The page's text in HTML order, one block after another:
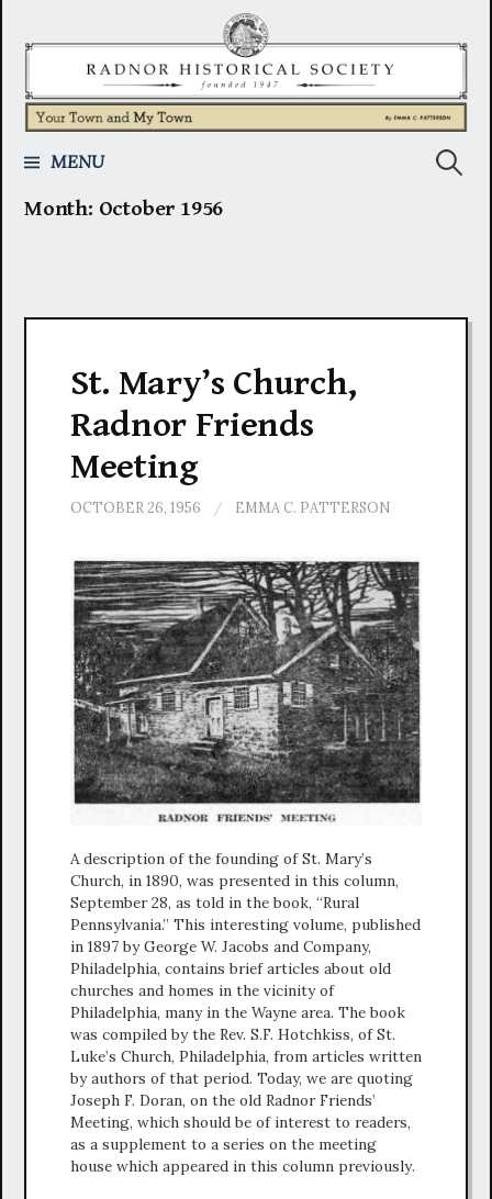
content
MENU Search
Month: October 1956
St. Mary’s Church,
Radnor Friends
Meeting
OCTOBER 26, 1956 / EMMA C. PATTERSON
A description of the founding of St. Mary’s
Church, in 1890, was presented in this column,
September 28, as told in the book, “Rural
Pennsylvania.” This interesting volume, published
in 1897 by George W. Jacobs and Company,
Philadelphia, contains brief articles about old
churches and homes in the vicinity of
Philadelphia, many in the Wayne area. The book
was compiled by the Rev. S.F. Hotchkiss, of St.
Luke’s Church, Philadelphia, from articles written
by authors of that period. Today, we are quoting
Joseph F. Doran, on the old Radnor Friends’
Meeting, which should be of interest to readers,
as a supplement to a series on the meeting
house which appeared in this column previously.